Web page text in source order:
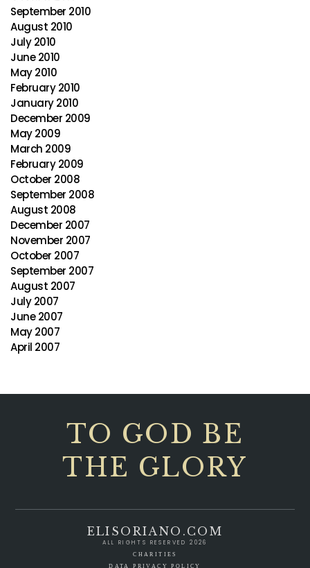
September 2010
August 2010
July 2010
June 2010
May 2010
February 2010
January 2010
December 2009
May 2009
March 2009
February 2009
October 2008
September 2008
August 2008
December 2007
November 2007
October 2007
September 2007
August 2007
July 2007
June 2007
May 2007
April 2007
TO GOD BE
THE GLORY
ELISORIANO.COM
ALL RIGHTS RESERVED 2026
CHARITIES
DATA PRIVACY POLICY